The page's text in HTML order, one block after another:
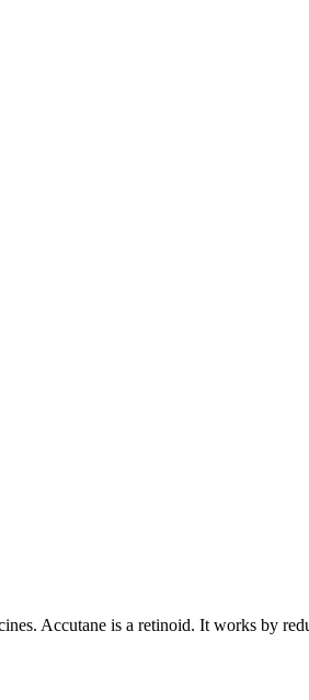
Accutane is a retinoid. It works by